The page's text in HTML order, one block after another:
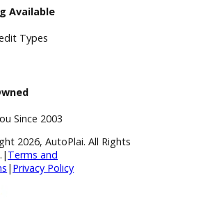
Vehicles in Stock
Available
Types